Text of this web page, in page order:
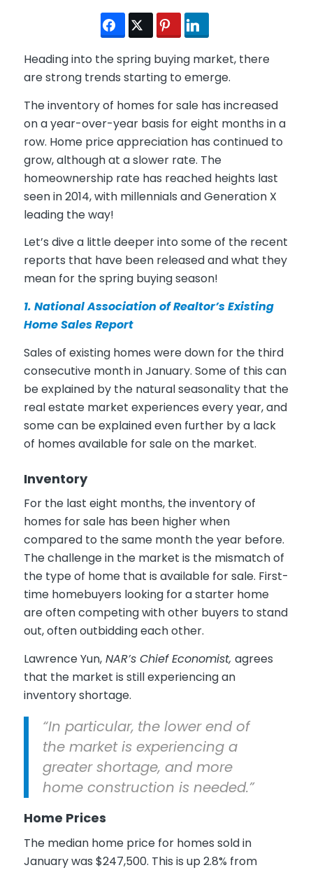
Heading into the spring buying market, there
are strong trends starting to emerge.
The inventory of homes for sale has increased
on a year-over-year basis for eight months in a
row. Home price appreciation has continued to
grow, although at a slower rate. The
homeownership rate has reached heights last
seen in 2014, with millennials and Generation X
leading the way!
Let’s dive a little deeper into some of the recent
reports that have been released and what they
mean for the spring buying season!
1. National Association of Realtor’sExisting
Home Sales Report
Sales of existing homes were down for the third
consecutive month in January. Some of this can
be explained by the natural seasonality that the
real estate market experiences every year, and
some can be explained even further by a lack
of homes available for sale on the market.
Inventory
For the last eight months, the inventory of
homes for sale has been higher when
compared to the same month the year before.
The challenge in the market is the mismatch of
the type of home that is available for sale. First-
time homebuyers looking for a starter home
are often competing with other buyers to stand
out, often outbidding each other.
Lawrence Yun,NAR’s Chief Economist, agrees
that the market is still experiencing an
inventory shortage.
“In particular, the lower end of
the market is experiencing a
greater shortage, and more
home construction is needed.”
Home Prices
The median home price for homes sold in
January was $247,500. This is up 2.8% from